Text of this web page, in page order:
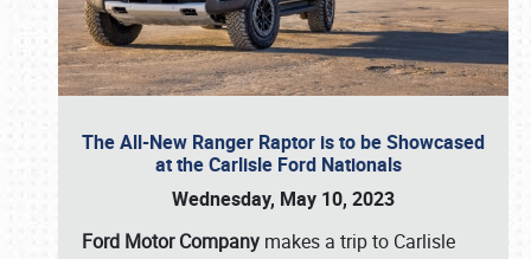
The All-New Ranger Raptor is to be Showcased
at the Carlisle Ford Nationals
Wednesday, May 10, 2023
Ford Motor Company makes a trip to Carlisle